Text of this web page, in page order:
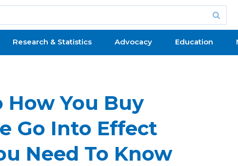
Research & Statistics Advocacy Education
How You Buy
Go Into Effect
Need To Know